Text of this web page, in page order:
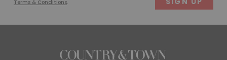
Terms & Conditions.